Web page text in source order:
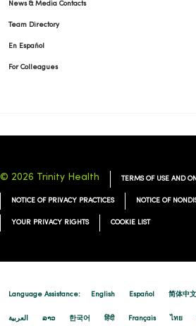
News & Media Contacts
Team Directory
En Español
For Colleagues
© 2026 Trinity Health TERMS OF USE AND
NOTICE OF PRIVACY PRACTICES NOTICE OF
YOUR PRIVACY RIGHTS COOKIE LIST
Language Assistance: English Español 简体中文
العربية ລາວ 한국어 हिंदी Français ไทย